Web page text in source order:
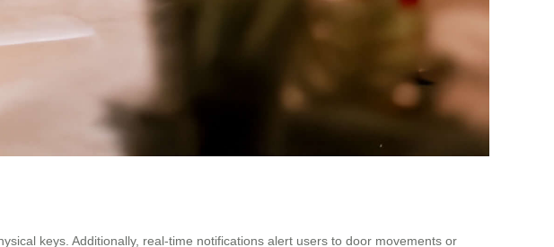
keys. Additionally, real-time notifications alert users to door movements or